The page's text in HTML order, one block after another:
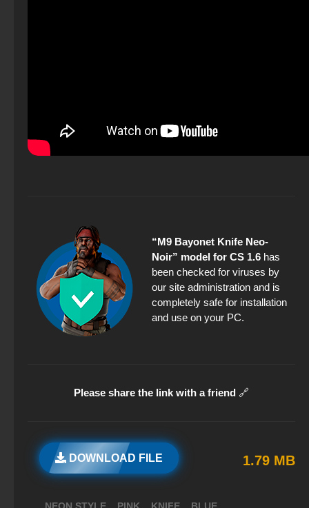
“M9 Bayonet Knife Neo-
Noir” model for CS 1.6 has
been checked for viruses by
our site administration and is
completely safe for installation
and use on your PC.
Please share the link with a friend 🔗
DOWNLOAD FILE 1.79 MB